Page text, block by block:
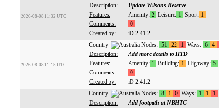
2026-08-08 11:32 UTC
Description:
Update Wilsons Reserve
Features:
Amenity: 2 Leisure: 1 Sport: 1
Comments:
0
Created by:
iD 2.41.2
2026-08-08 11:15 UTC
Country: Nodes: 51 22 1 Ways: 6 4
Description:
Add more details to HTD
Features:
Amenity: 1 Building: 1 Highway: 5
Comments:
0
Created by:
iD 2.41.2
Country: Nodes: 8 1 0 Ways: 1 1 1
Description:
Add footpath at NBHTC